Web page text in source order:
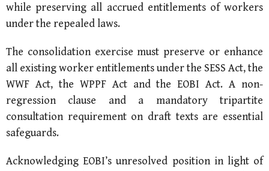
while preserving all accrued entitlements of workers
under the repealed laws.
The consolidation exercise must preserve or enhance
all existing worker entitlements under the SESS Act, the
WWF Act, the WPPF Act and the EOBI Act. A non-
regression clause and a mandatory tripartite
consultation requirement on draft texts are essential
safeguards.
Acknowledging EOBI’s unresolved position in light of